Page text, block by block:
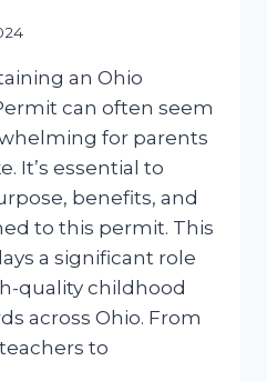
an Ohio
can often seem
for parents
It’s essential to
benefits, and
to this permit. This
a significant role
quality childhood
across Ohio. From
to